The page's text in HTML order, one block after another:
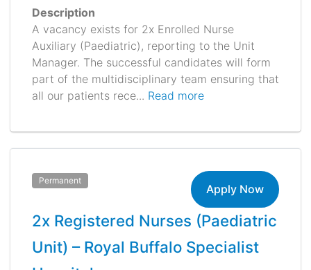
Description
A vacancy exists for 2x Enrolled Nurse
Auxiliary (Paediatric), reporting to the Unit
Manager. The successful candidates will form
part of the multidisciplinary team ensuring that
all our patients rece... Read more
Permanent
Apply Now
2x Registered Nurses (Paediatric
Unit) – Royal Buffalo Specialist